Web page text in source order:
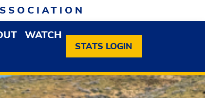
MEMBERSHIP DROPDOWN MENU
OPEN ABOUT DROPDOWN MENU
WATCH
STATS LOGIN